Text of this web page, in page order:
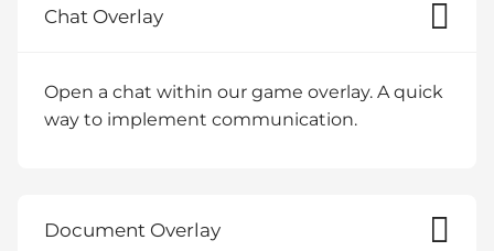
Chat Overlay
Open a chat within our game overlay. A quick
way to implement communication.
Document Overlay